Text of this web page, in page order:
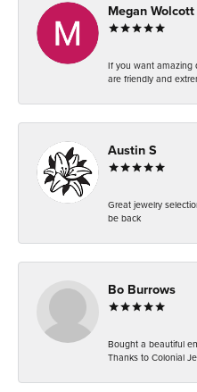
Megan Wolcott
If you want amazing
are friendly and
Austin S
Great jewelry
be back
Bo Burrows
Bought a beautiful
Thanks to Colonial